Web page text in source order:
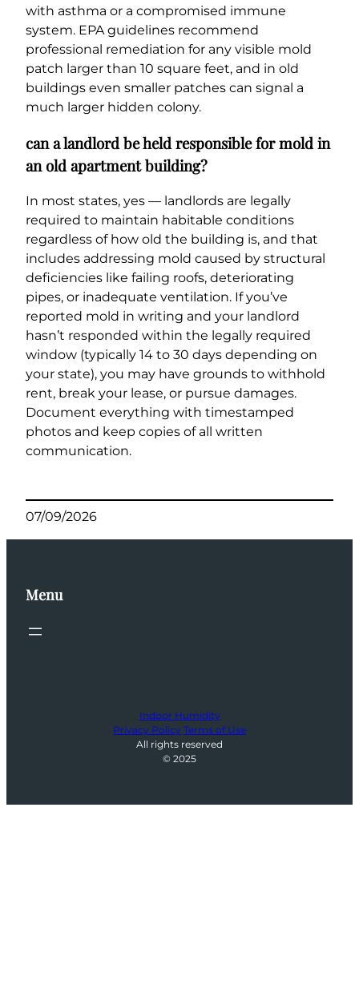
with asthma or a compromised immune
system. EPA guidelines recommend
professional remediation for any visible mold
patch larger than 10 square feet, and in old
buildings even smaller patches can signal a
much larger hidden colony.
can a landlord be held responsible for mold in
an old apartment building?
In most states, yes — landlords are legally
required to maintain habitable conditions
regardless of how old the building is, and that
includes addressing mold caused by structural
deficiencies like failing roofs, deteriorating
pipes, or inadequate ventilation. If you’ve
reported mold in writing and your landlord
hasn’t responded within the legally required
window (typically 14 to 30 days depending on
your state), you may have grounds to withhold
rent, break your lease, or pursue damages.
Document everything with timestamped
photos and keep copies of all written
communication.
07/09/2026
Menu
Indoor Humidity
Privacy Policy Terms of Use
All rights reserved
© 2025